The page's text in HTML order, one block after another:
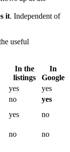
it. Independent of
useful
In the
listings
In
Google
yes yes
no yes
yes no
no no